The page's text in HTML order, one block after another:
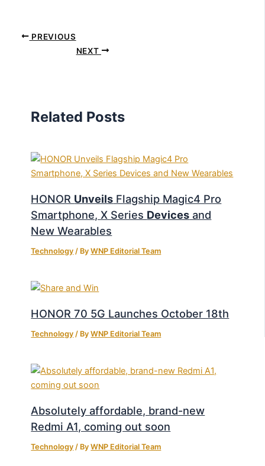
PREVIOUS
NEXT
Related Posts
HONOR Unveils Flagship Magic4 Pro
Smartphone, X Series Devices and
New Wearables
Technology / ByWNP Editorial Team
HONOR 70 5G Launches October 18th
Technology / ByWNP Editorial Team
Absolutely affordable, brand-new
Redmi A1, coming out soon
Technology / ByWNP Editorial Team